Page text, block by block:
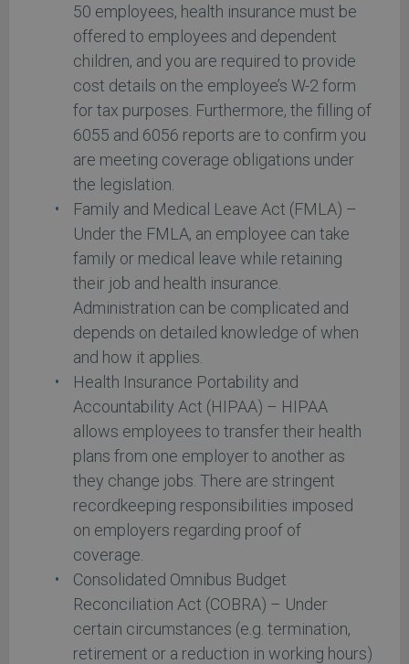
50 employees, health insurance must be
offered to employees and dependent
children, and you are required to provide
cost details on the employee’s W-2 form
for tax purposes. Furthermore, the filling of
6055 and 6056 reports are to confirm you
are meeting coverage obligations under
the legislation.
Family and Medical Leave Act (FMLA) –
Under the FMLA, an employee can take
family or medical leave while retaining
their job and health insurance.
Administration can be complicated and
depends on detailed knowledge of when
and how it applies.
Health Insurance Portability and
Accountability Act (HIPAA) – HIPAA
allows employees to transfer their health
plans from one employer to another as
they change jobs. There are stringent
recordkeeping responsibilities imposed
on employers regarding proof of
coverage.
Consolidated Omnibus Budget
Reconciliation Act (COBRA) – Under
certain circumstances (e.g. termination,
retirement or a reduction in working hours)